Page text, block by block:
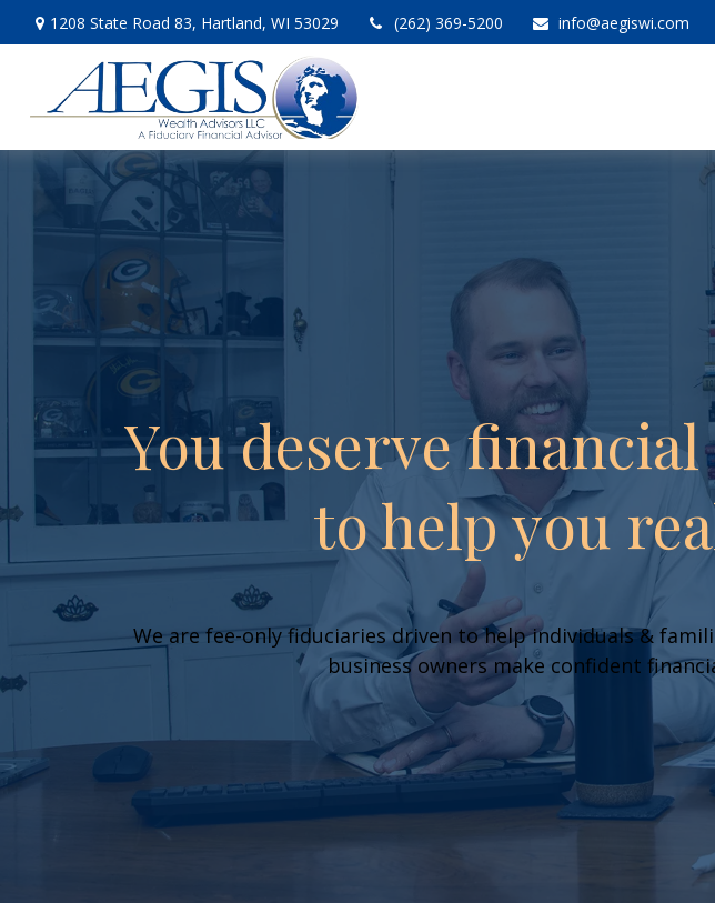
1208 State Road 83, Hartland, WI 53029 (262) 369-5200 info@aegiswi.com
You deserve
to help you
We are fee-only fiduciaries driven to help individuals &
business owners make confident